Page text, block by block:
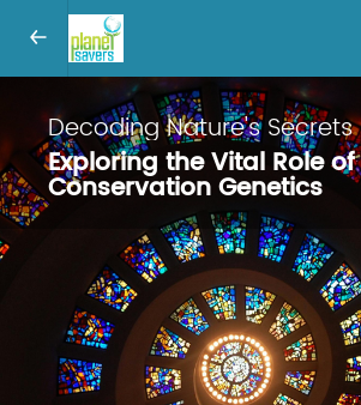
Decoding Nature's Secrets
Exploring the Vital Role of
Conservation Genetics